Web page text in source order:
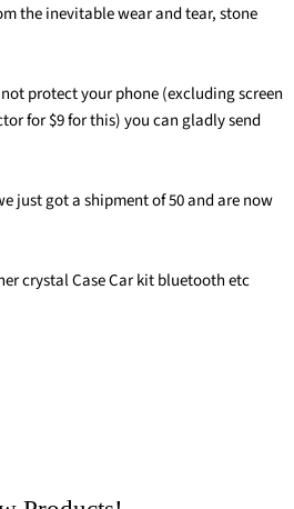
the inevitable wear and tear, stone
protect your phone (excluding screen
for $9 for this) you can gladly send
just got a shipment of 50 and are now
crystal Case Car kit bluetooth etc